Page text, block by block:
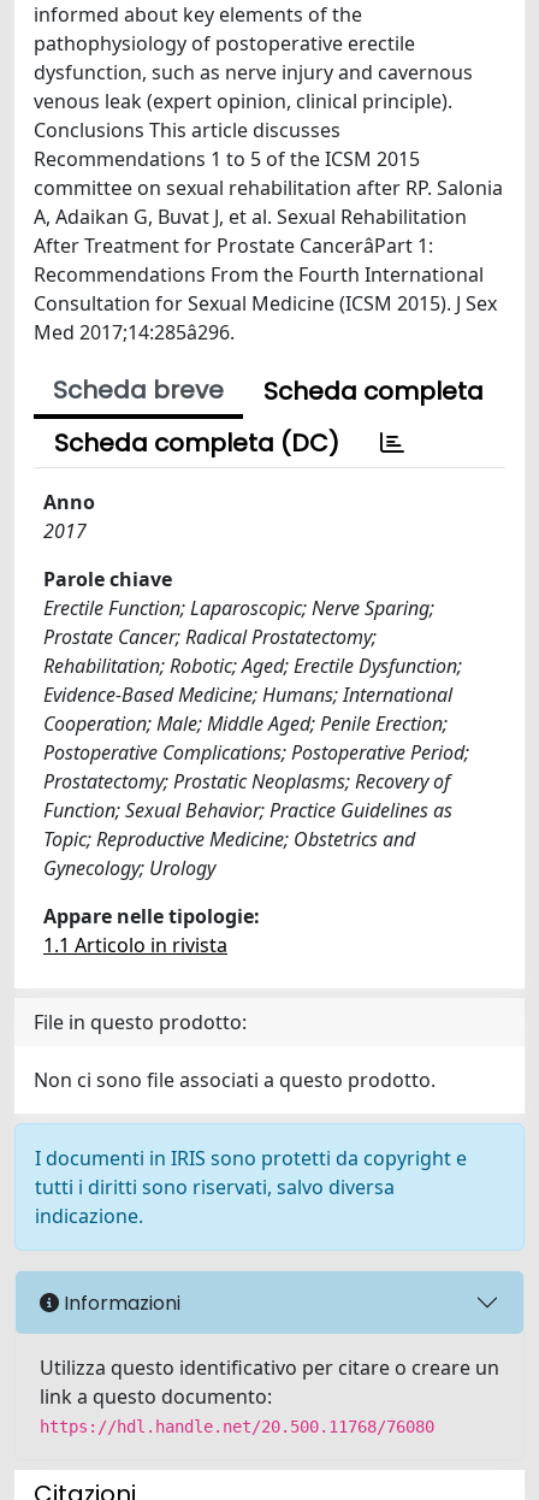
informed about key elements of the
pathophysiology of postoperative erectile
dysfunction, such as nerve injury and cavernous
venous leak (expert opinion, clinical principle).
Conclusions This article discusses
Recommendations 1 to 5 of the ICSM 2015
committee on sexual rehabilitation after RP. Salonia
A, Adaikan G, Buvat J, et al. Sexual Rehabilitation
After Treatment for Prostate CancerâPart 1:
Recommendations From the Fourth International
Consultation for Sexual Medicine (ICSM 2015). J Sex
Med 2017;14:285â296.
Scheda breve
Scheda completa
Scheda completa (DC)
Anno
2017
Parole chiave
Erectile Function; Laparoscopic; Nerve Sparing;
Prostate Cancer; Radical Prostatectomy;
Rehabilitation; Robotic; Aged; Erectile Dysfunction;
Evidence-Based Medicine; Humans; International
Cooperation; Male; Middle Aged; Penile Erection;
Postoperative Complications; Postoperative Period;
Prostatectomy; Prostatic Neoplasms; Recovery of
Function; Sexual Behavior; Practice Guidelines as
Topic; Reproductive Medicine; Obstetrics and
Gynecology; Urology
Appare nelle tipologie:
1.1 Articolo in rivista
File in questo prodotto:
Non ci sono file associati a questo prodotto.
I documenti in IRIS sono protetti da copyright e
tutti i diritti sono riservati, salvo diversa
indicazione.
Informazioni
Utilizza questo identificativo per citare o creare un
link a questo documento:
https://hdl.handle.net/20.500.11768/76080